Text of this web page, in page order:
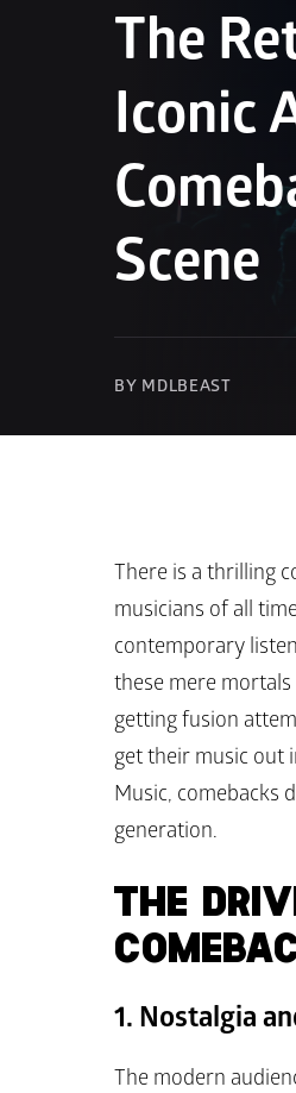
The
Iconic
Scene
BY MDLBEAST
There is a thrilling
musicians of all
contemporary
these mere
getting fusion
get their music out
Music, comebacks
generation.
THE
1. Nostalgia
The modern